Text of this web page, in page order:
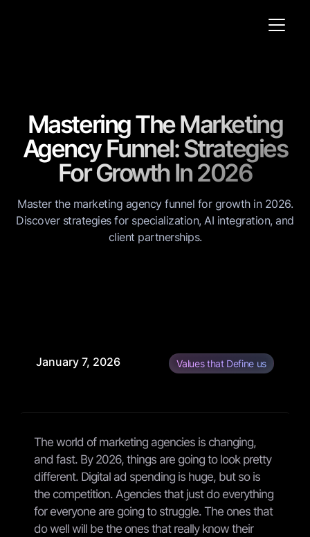
Mastering The Marketing
Agency Funnel: Strategies
For Growth In 2026
Master the marketing agency funnel for growth in 2026.
Discover strategies for specialization, AI integration, and
client partnerships.
January 7, 2026 Values that Define us
The world of marketing agencies is changing,
and fast. By 2026, things are going to look pretty
different. Digital ad spending is huge, but so is
the competition. Agencies that just do everything
for everyone are going to struggle. The ones that
do well will be the ones that really know their